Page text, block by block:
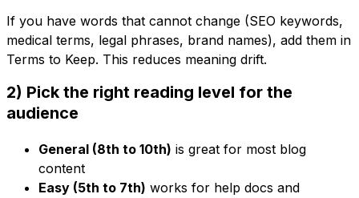
If you have words that cannot change (SEO keywords,
medical terms, legal phrases, brand names), add them in
Terms to Keep. This reduces meaning drift.
2) Pick the right reading level for the
audience
General (8th to 10th) is great for most blog
content
Easy (5th to 7th) works for help docs and